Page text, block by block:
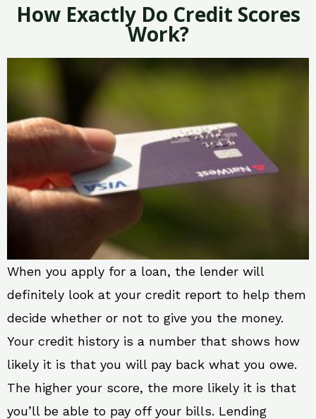
How Exactly Do Credit Scores
Work?
When you apply for a loan, the lender will
definitely look at your credit report to help them
decide whether or not to give you the money.
Your credit history is a number that shows how
likely it is that you will pay back what you owe.
The higher your score, the more likely it is that
you’ll be able to pay off your bills. Lending